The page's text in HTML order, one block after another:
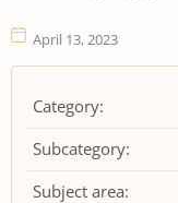
April 13, 2023
Category:
Subcategory:
Subject area: